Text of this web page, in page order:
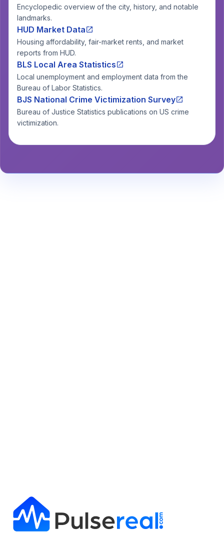
Encyclopedic overview of the city, history, and notable
landmarks.
HUD Market Data
Housing affordability, fair-market rents, and market
reports from HUD.
BLS Local Area Statistics
Local unemployment and employment data from the
Bureau of Labor Statistics.
BJS National Crime Victimization Survey
Bureau of Justice Statistics publications on US crime
victimization.